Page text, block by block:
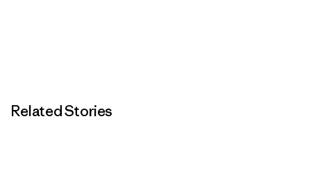
Related Stories